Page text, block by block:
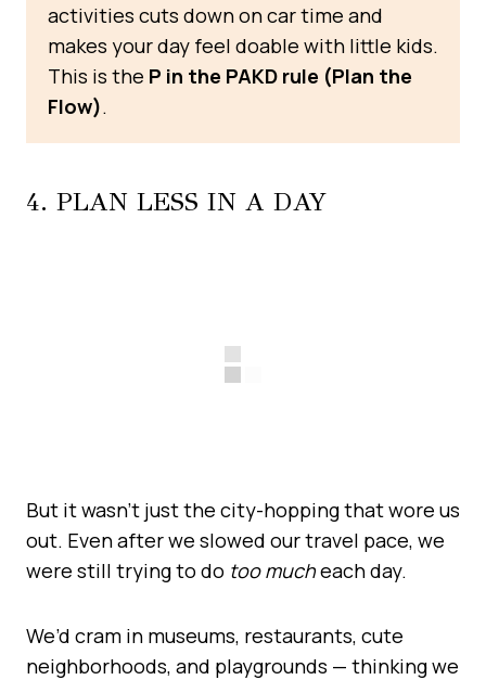
activities cuts down on car time and
makes your day feel doable with little kids.
This is the P in the PAKD rule (Plan the
Flow).
4. PLAN LESS IN A DAY
But it wasn’t just the city-hopping that wore us
out. Even after we slowed our travel pace, we
were still trying to do too mucheach day.
We’d cram in museums, restaurants, cute
neighborhoods, and playgrounds — thinking we